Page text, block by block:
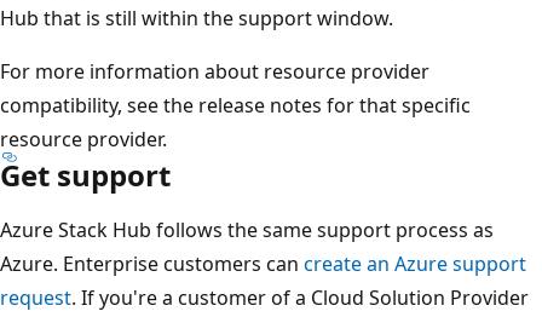
Hub that is still within the support window.
For more information about resource provider
compatibility, see the release notes for that specific
resource provider.
Get support
Azure Stack Hub follows the same support process as
Azure. Enterprise customers can create an Azure support
request. If you're a customer of a Cloud Solution Provider